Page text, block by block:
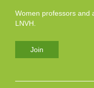
Women professors and
LNVH.
Join